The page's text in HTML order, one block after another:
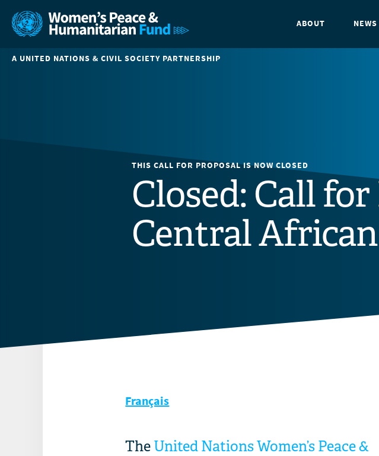
ABOUT NEWS
A UNITED NATIONS & CIVIL SOCIETY PARTNERSHIP
THIS CALL FOR PROPOSAL IS NOW CLOSED
Closed: Call
Central
Français
TheUnited Nations Women’s Peace &